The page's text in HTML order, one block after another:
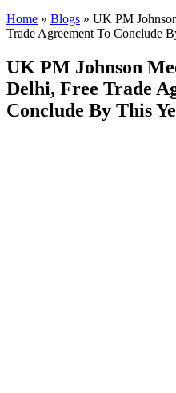
Home » Blogs » UK PM
Trade Agreement To Conclude
UK PM Johnson
Delhi, Free Trade
Conclude By This